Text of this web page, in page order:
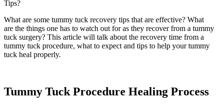
What are some tummy tuck recovery tips that are effective? What
are the things one has to watch out for as they recover from a tummy
tuck surgery? This article will talk about the recovery time from a
tummy tuck procedure, what to expect and tips to help your tummy
tuck heal properly.
Tummy Tuck Procedure Healing Process